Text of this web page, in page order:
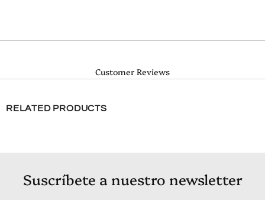
Customer Reviews
RELATED PRODUCTS
Suscríbete a nuestro newsletter